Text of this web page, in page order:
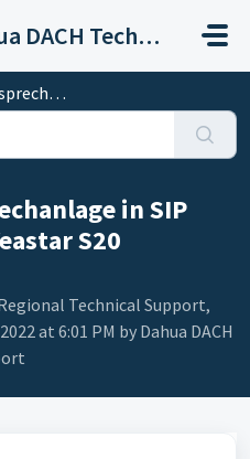
Dahua DACH Technical Support
Yeastar S20...
in SIP
S20
Technical Support,
at 6:01 PM by Dahua DACH